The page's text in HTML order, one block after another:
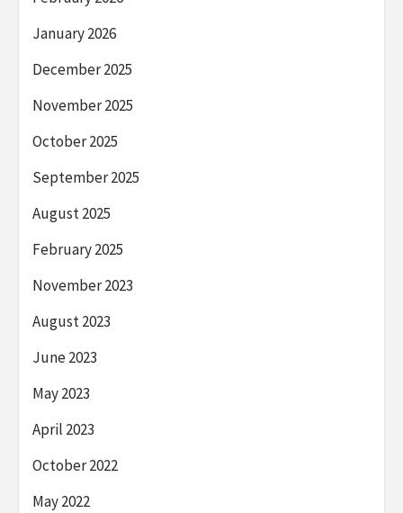
January 2026
December 2025
November 2025
October 2025
September 2025
August 2025
February 2025
November 2023
August 2023
June 2023
May 2023
April 2023
October 2022
May 2022